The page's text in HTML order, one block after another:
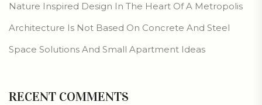
Nature Inspired Design In The Heart Of A Metropolis
Architecture Is Not Based On Concrete And Steel
Space Solutions And Small Apartment Ideas
RECENT COMMENTS